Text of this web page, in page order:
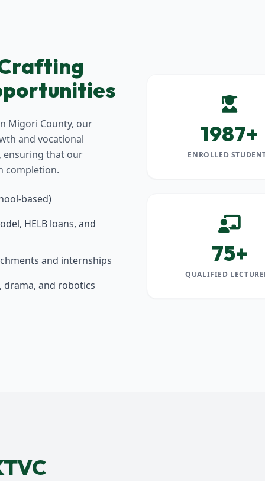
Migori County, our
and vocational
ensuring that our
completion.
based)
HELB loans, and
and internships
drama, and robotics
1987+
ENROLLED
75+
QUALIFIED